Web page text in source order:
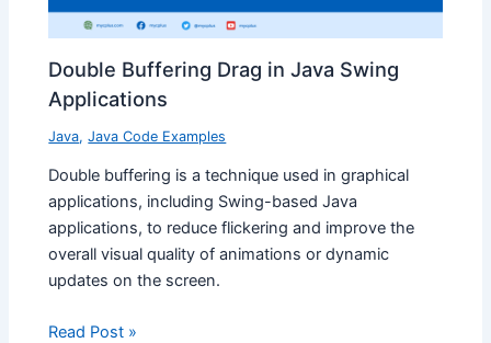
Double Buffering Drag in Java Swing
Applications
Java,Java Code Examples
Double buffering is a technique used in graphical
applications, including Swing-based Java
applications, to reduce flickering and improve the
overall visual quality of animations or dynamic
updates on the screen.
Read Post »